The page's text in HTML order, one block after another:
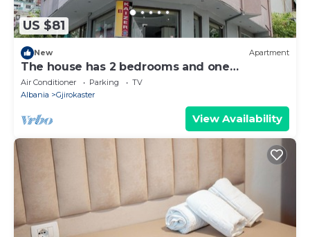
US $81
New Apartment
The house has 2 bedrooms and one
bathroom.
Air Conditioner Parking
TV
Albania
Gjirokaster
View Availability